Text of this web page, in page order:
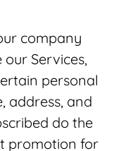
company
Services,
personal
address, and
do the
promotion for